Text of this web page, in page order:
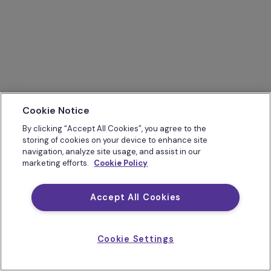
Cookie Notice
By clicking “Accept All Cookies”, you agree to the
storing of cookies on your device to enhance site
navigation, analyze site usage, and assist in our
marketing efforts. Cookie Policy
Accept All Cookies
Cookie Settings